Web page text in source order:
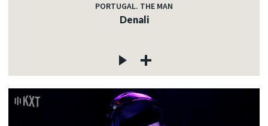
PORTUGAL. THE MAN
Denali